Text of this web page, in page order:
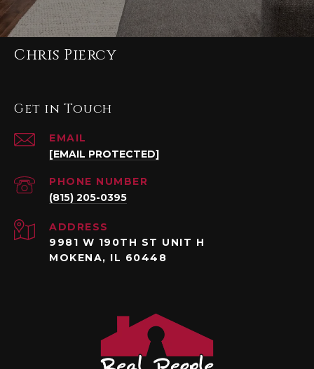
Chris Piercy
Get in Touch
EMAIL
[EMAIL PROTECTED]
PHONE NUMBER
(815) 205-0395
ADDRESS
9981 W 190TH ST UNIT H
MOKENA, IL 60448